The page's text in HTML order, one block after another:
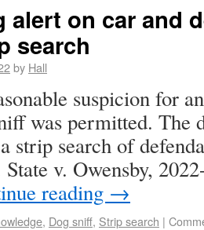
alert on car and
search
by Hall
suspicion for
was permitted. The
strip search of
v. Owensby,
reading →
, Dog sniff, Strip search |